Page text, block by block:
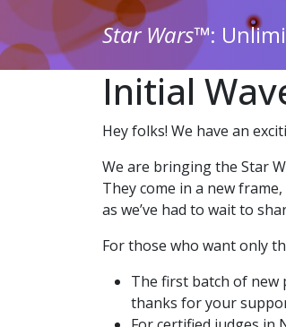
Star Wars™:
Initial
Hey folks! We have an
We are bringing the Star
They come in a new
as we’ve had to wait to
For those who want only
The first batch of new
thanks for your